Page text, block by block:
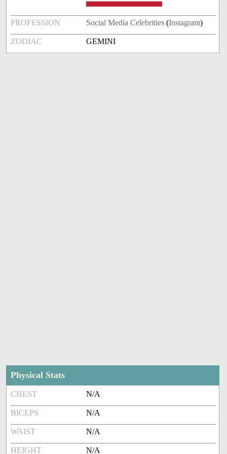
PROFESSION Social Media Celebrities (Instagram)
ZODIAC GEMINI
Physical Stats
CHEST N/A
BICEPS N/A
WAIST N/A
HEIGHT N/A